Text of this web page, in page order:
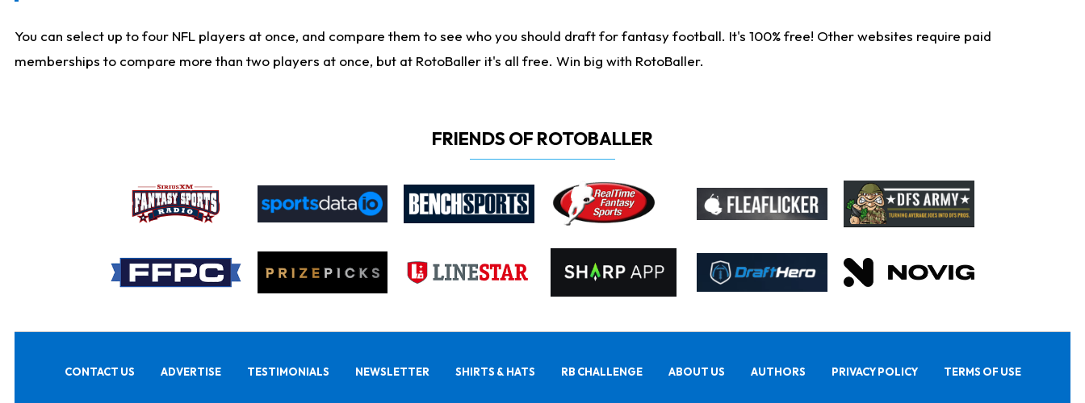
You can select up to four NFL players at once, and compare them to see who you should draft for fantasy football. It's 100% free! Other websites require paid
memberships to compare more than two players at once, but at RotoBaller it's all free. Win big with RotoBaller.
FRIENDS OF ROTOBALLER
CONTACT US ADVERTISE TESTIMONIALS NEWSLETTER SHIRTS & HATS RB CHALLENGE ABOUT US AUTHORS PRIVACY POLICY TERMS OF USE